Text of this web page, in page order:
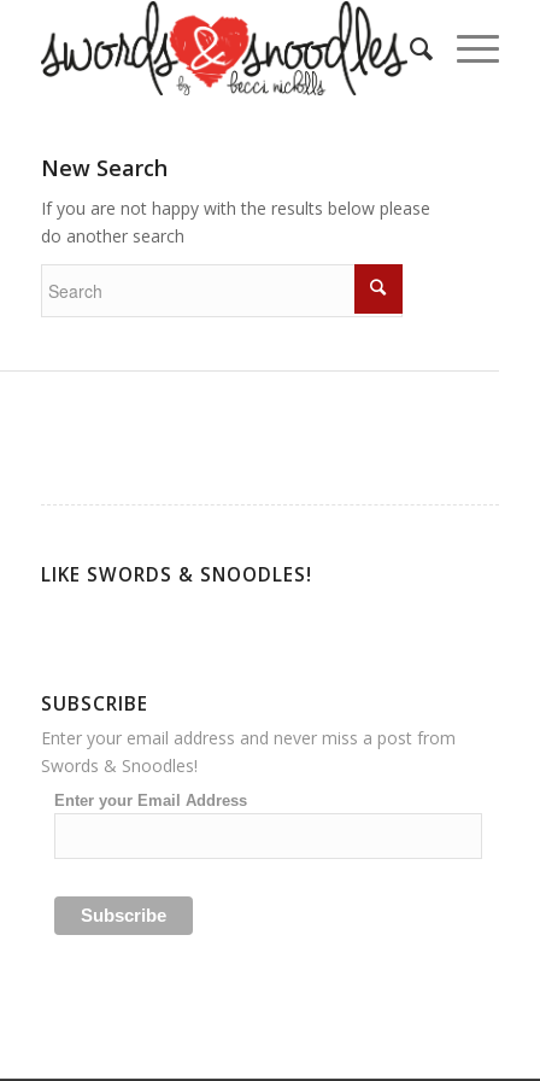
New Search
If you are not happy with the results below please
do another search
LIKE SWORDS & SNOODLES!
SUBSCRIBE
Enter your email address and never miss a post from
Swords & Snoodles!
Enter your Email Address